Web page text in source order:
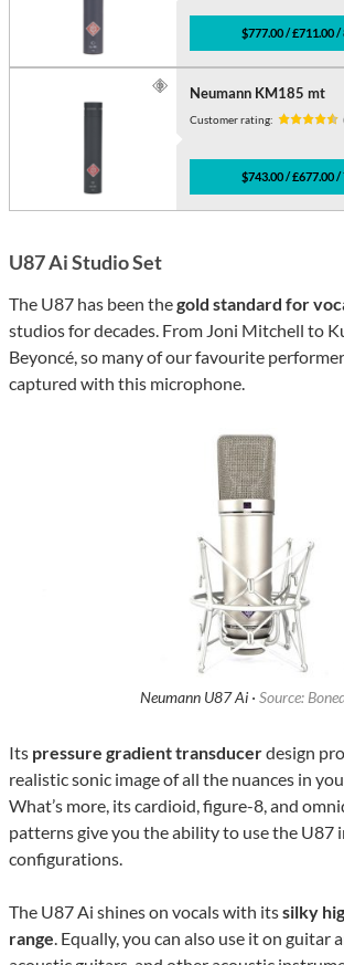
$777.00 / £711.00 /
Neumann KM185 mt
Customer rating:
$743.00 / £677.00 /
U87 Ai Studio Set
The U87 has been thegold standard for
studios for decades. From Joni Mitchell to
Beyoncé, so many of our favourite
captured with this microphone.
Neumann U87 Ai · Source:
Its pressure gradient transducerdesign
realistic sonic image of all the nuances in
What’s more, its cardioid, figure-8, and
patterns give you the ability to use the U87
configurations.
The U87 Ai shines on vocals with itssilky
range. Equally, you can also use it on guitar